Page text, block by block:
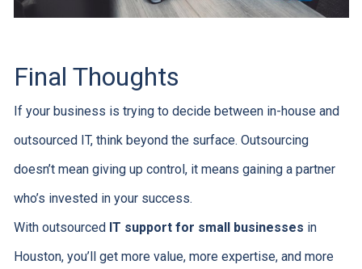
Final Thoughts
If your business is trying to decide between in-house and
outsourced IT, think beyond the surface. Outsourcing
doesn’t mean giving up control, it means gaining a partner
who’s invested in your success.
With outsourced IT support for small businesses in
Houston, you’ll get more value, more expertise, and more